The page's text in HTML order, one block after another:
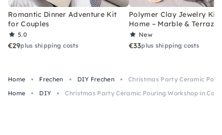
Romantic Dinner Adventure Kit
for Couples
5.0
€29plus shipping costs
Polymer Clay Jewelry Kit
Home – Marble & Terrazzo
New
€33plus shipping costs
Home Frechen DIY Frechen
Christmas Party Ceramic
Home
DIY Christmas Party Ceramic Pouring Workshop in